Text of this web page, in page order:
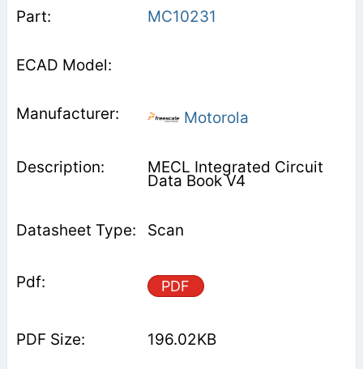
MC10231
Motorola
MECL Integrated Circuit
Data Book V4
Scan
PDF
196.02KB